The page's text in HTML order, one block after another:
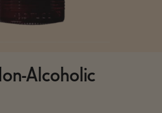
Alcoholic